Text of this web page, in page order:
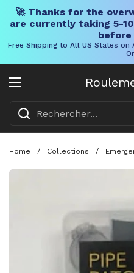
🚀 Thanks for the
are currently taking 5-
before
Free Shipping to All US States on
Ouvrir le menu
Home / Collections /